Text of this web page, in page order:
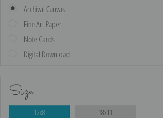
Archival Canvas
Fine Art Paper
Note Cards
Digital Download
Size
12x8 18x11